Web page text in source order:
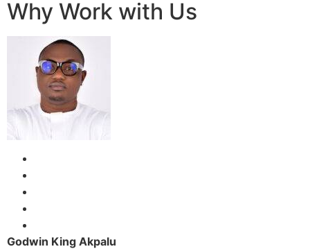
Why Work with Us
Godwin King Akpalu